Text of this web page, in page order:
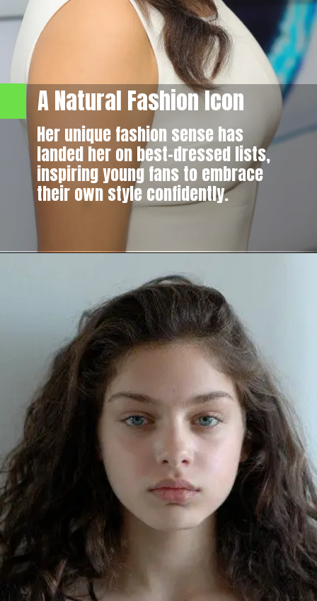
A Natural Fashion Icon
Her unique fashion sense has
landed her on best-dressed lists,
inspiring young fans to embrace
their own style confidently.